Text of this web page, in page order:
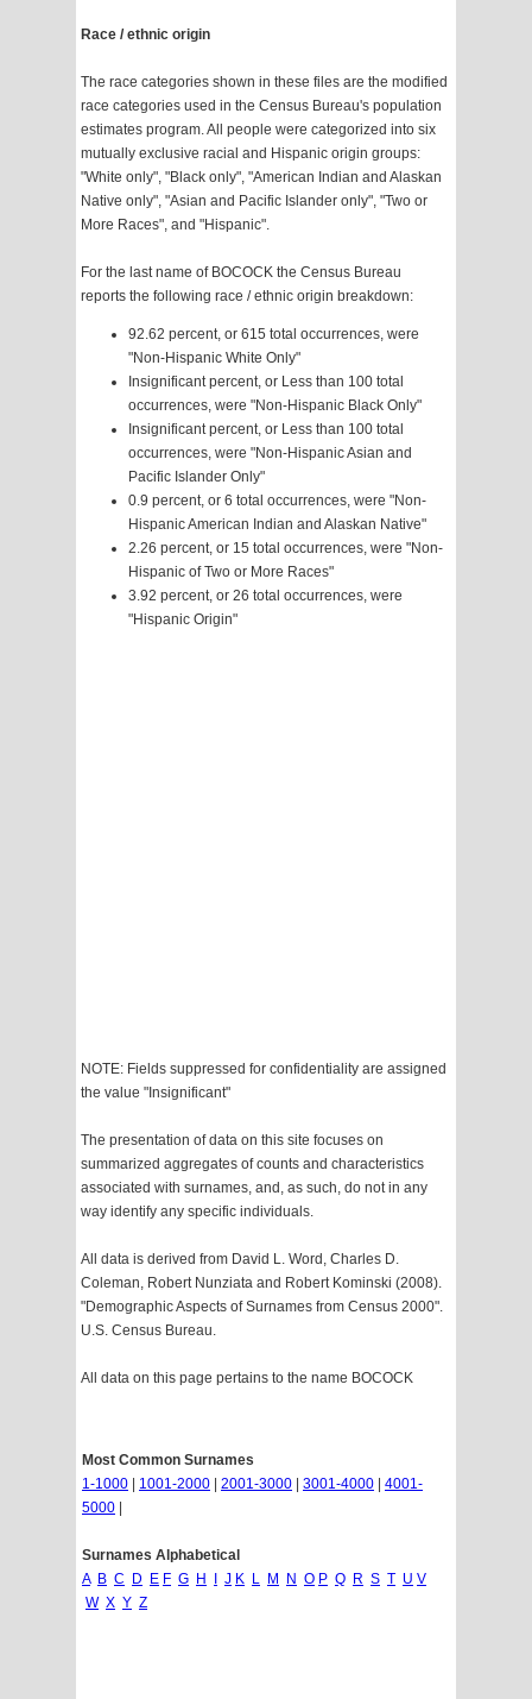
Race / ethnic origin
The race categories shown in these files are the modified
race categories used in the Census Bureau's population
estimates program. All people were categorized into six
mutually exclusive racial and Hispanic origin groups:
"White only", "Black only", "American Indian and Alaskan
Native only", "Asian and Pacific Islander only", "Two or
More Races", and "Hispanic".
For the last name of BOCOCK the Census Bureau
reports the following race / ethnic origin breakdown:
92.62 percent, or 615 total occurrences, were
"Non-Hispanic White Only"
Insignificant percent, or Less than 100 total
occurrences, were "Non-Hispanic Black Only"
Insignificant percent, or Less than 100 total
occurrences, were "Non-Hispanic Asian and
Pacific Islander Only"
0.9 percent, or 6 total occurrences, were "Non-
Hispanic American Indian and Alaskan Native"
2.26 percent, or 15 total occurrences, were "Non-
Hispanic of Two or More Races"
3.92 percent, or 26 total occurrences, were
"Hispanic Origin"
NOTE: Fields suppressed for confidentiality are assigned
the value "Insignificant"
The presentation of data on this site focuses on
summarized aggregates of counts and characteristics
associated with surnames, and, as such, do not in any
way identify any specific individuals.
All data is derived from David L. Word, Charles D.
Coleman, Robert Nunziata and Robert Kominski (2008).
"Demographic Aspects of Surnames from Census 2000".
U.S. Census Bureau.
All data on this page pertains to the name BOCOCK
Most Common Surnames
1-1000
1001-2000 2001-3000 3001-4000
4001-
5000
Surnames Alphabetical
A B C D E F G H J K L M N O P Q R S T U V
W X Y Z